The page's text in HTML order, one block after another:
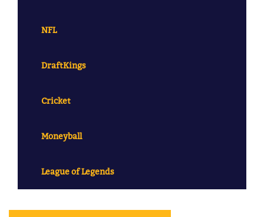
NFL
DraftKings
Cricket
Moneyball
League of Legends